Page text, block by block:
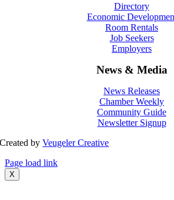
Directory
Economic
Room Rentals
Job Seekers
Employers
News & Media
News Releases
Chamber Weekly
Community Guide
Newsletter Signup
Created byVeugeler Creative
Page load link
X